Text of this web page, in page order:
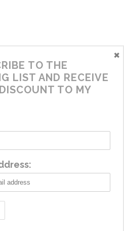
by me,
mission is
of
through
will be
the
universe
all
TO THE
LIST AND RECEIVE
TO MY
×